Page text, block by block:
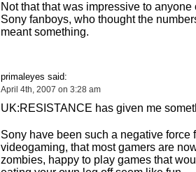
Not that that was impressive to anyone
Sony fanboys, who thought the
meant something.
primaleyes said:
April 4th, 2007 on 3:28 am
UK:RESISTANCE has given me
Sony have been such a negative force
videogaming, that most gamers are
zombies, happy to play games that